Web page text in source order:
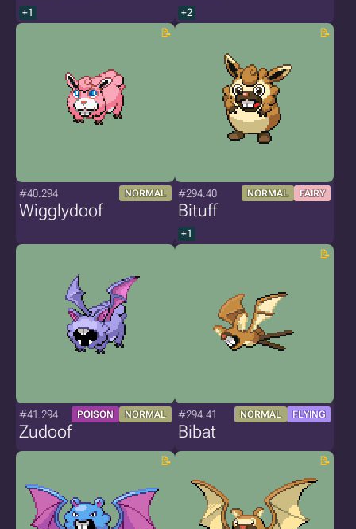
+1 +2
#40.294 NORMAL
Wigglydoof
#294.40 NORMAL FAIRY
Bituff
+1
#41.294 POISON NORMAL
Zudoof
#294.41 NORMAL FLYING
Bibat